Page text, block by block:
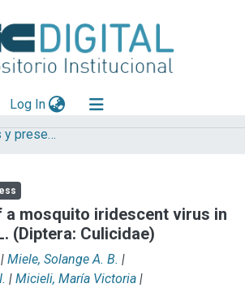
Log In(current)
Artículos, informes y presentaciones en Congresos (CEPAVE)
mosquito iridescent virus in
(Diptera: Culicidae)
| Miele, Solange A. B. |
| Micieli, María Victoria |